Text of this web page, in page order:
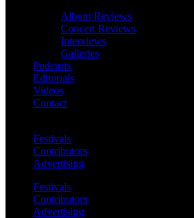
Album Reviews
Concert Reviews
Interviews
Galleries
Podcasts
Editorials
Videos
Contact
Festivals
Contributors
Advertising
Festivals
Contributors
Advertising